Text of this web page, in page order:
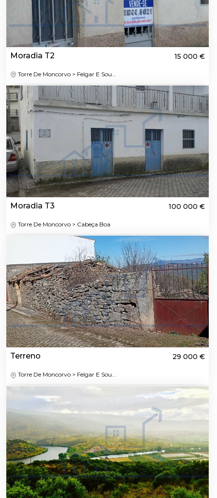
Moradia T2 15 000 €
Torre De Moncorvo > Felgar E Sou...
Moradia T3 100 000 €
Torre De Moncorvo > Cabeça Boa
Terreno 29 000 €
Torre De Moncorvo > Felgar E Sou...